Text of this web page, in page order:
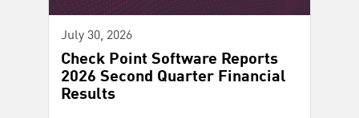
July 30, 2026
Check Point Software Reports
2026 Second Quarter Financial
Results